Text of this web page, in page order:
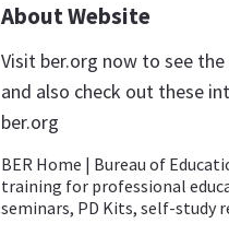
About Website
Visit ber.org now to see
and also check out these
ber.org
BER Home | Bureau of
training for professional
seminars, PD Kits, self-study